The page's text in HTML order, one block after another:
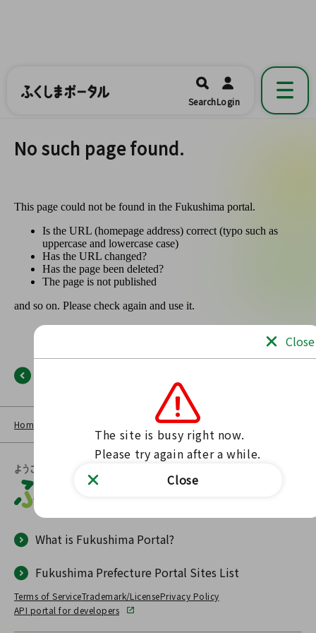
福島県公式の地域情報ポータルアプリ
開く
SearchLogin
No such page found.
Home Fukushima Portal No such page found.
What is Fukushima Portal?
Fukushima Prefecture Portal Sites List
Terms of ServiceTrademark/LicensePrivacy Policy
API portal for developers
Close
The site is busy right now.
Please try again after a while.
Close